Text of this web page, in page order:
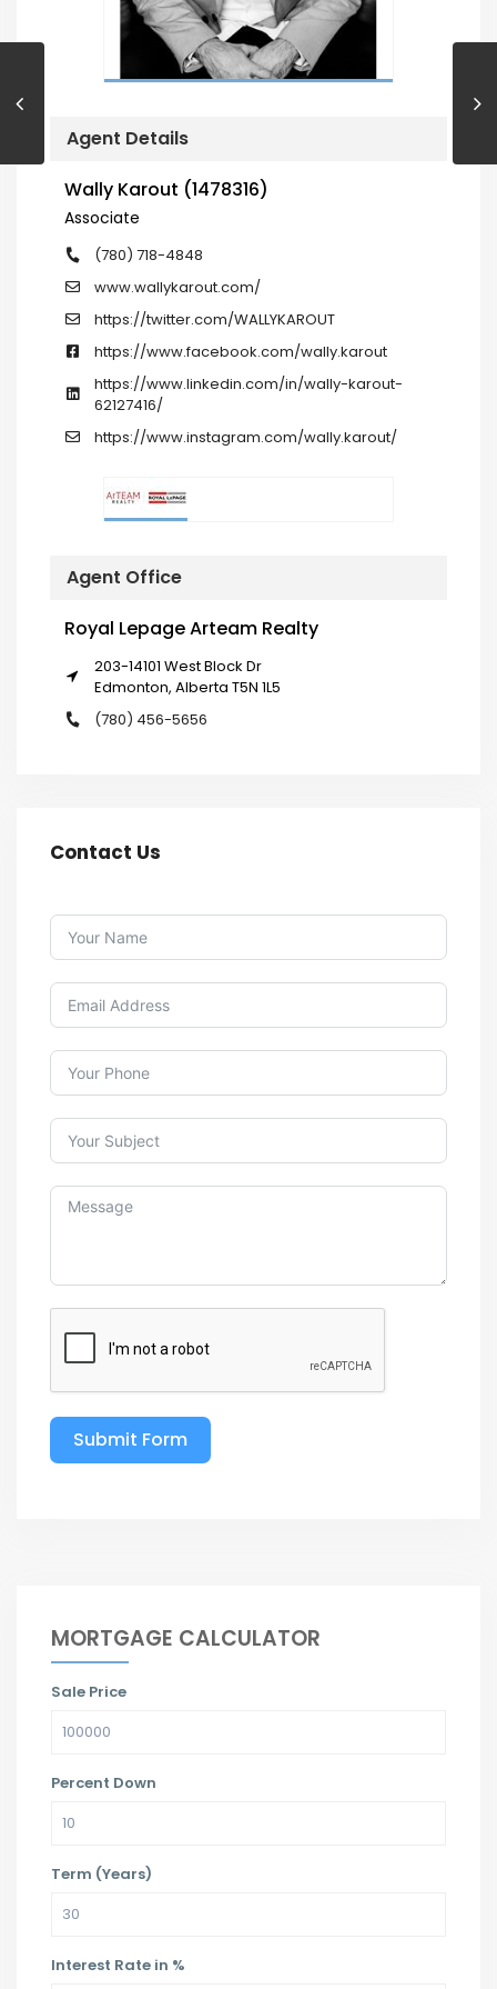
Agent Details
Wally Karout (1478316)
Associate
(780) 718-4848
www.wallykarout.com/
https://twitter.com/WALLYKAROUT
https://www.facebook.com/wally.karout
https://www.linkedin.com/in/wally-karout-
62127416/
https://www.instagram.com/wally.karout/
Agent Office
Royal Lepage Arteam Realty
203-14101 West Block Dr
Edmonton, Alberta T5N 1L5
(780) 456-5656
Contact Us
Submit Form
MORTGAGE CALCULATOR
Sale Price
Percent Down
Term (Years)
Interest Rate in %